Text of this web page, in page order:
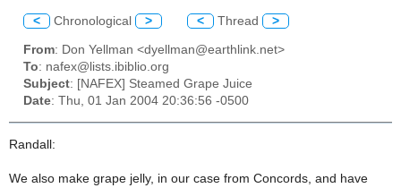
< Chronological > < Thread >
From: Don Yellman <dyellman@earthlink.net>
To: nafex@lists.ibiblio.org
Subject: [NAFEX] Steamed Grape Juice
Date: Thu, 01 Jan 2004 20:36:56 -0500
Randall:
We also make grape jelly, in our case from Concords, and have